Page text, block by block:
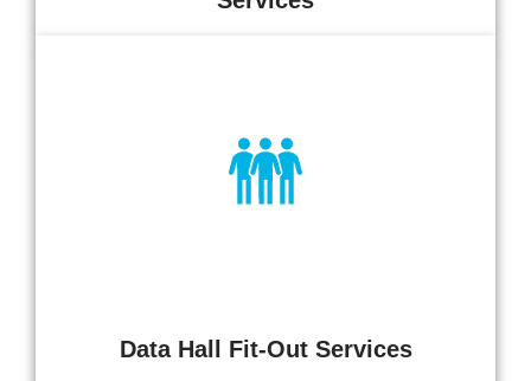
containment, racks, cabling,
and monitoring. Delivered to ensure safe, compliant, and
Data Hall Fit-Out Services